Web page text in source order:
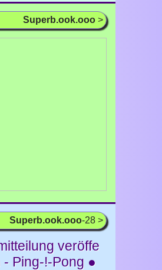
Superb.ook.ooo >
Superb.ook.ooo-28 >
veröffe
- Ping-!-Pong ●